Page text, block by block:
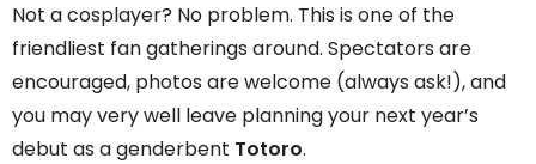
Not a cosplayer? No problem. This is one of the
friendliest fan gatherings around. Spectators are
encouraged, photos are welcome (always ask!), and
you may very well leave planning your next year’s
debut as a genderbent Totoro.